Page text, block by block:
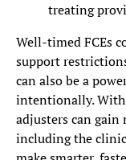
treating
Well-timed FCEs
support
can also be a
intentionally.
adjusters can gain
including the